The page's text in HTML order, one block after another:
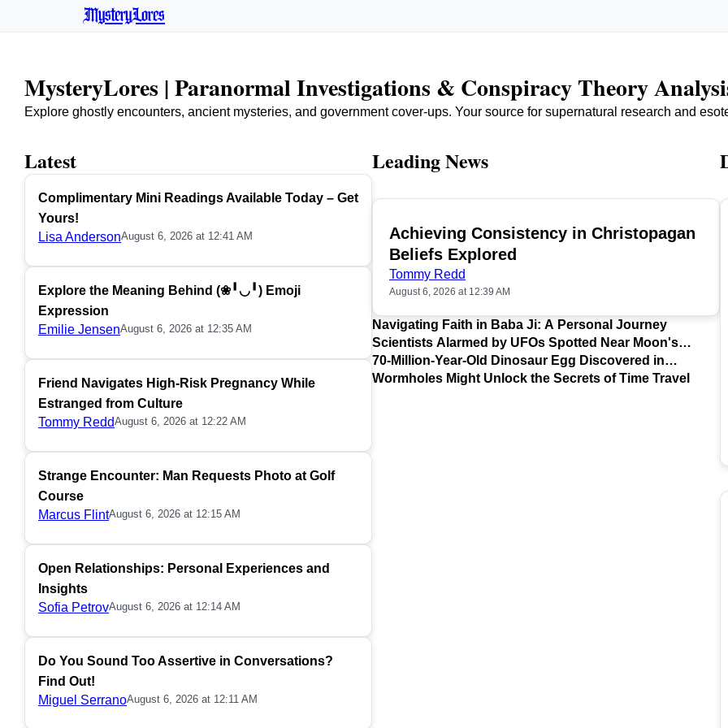
MysteryLores
MysteryLores | Paranormal Investigations & Conspiracy Theory
Explore ghostly encounters, ancient mysteries, and government cover-ups. Your source for supernatural research and
Latest
Complimentary Mini Readings Available Today – Get
Yours!
Lisa AndersonAugust 6, 2026 at 12:41 AM
Explore the Meaning Behind (❀╹◡╹) Emoji
Expression
Emilie JensenAugust 6, 2026 at 12:35 AM
Friend Navigates High-Risk Pregnancy While
Estranged from Culture
Tommy ReddAugust 6, 2026 at 12:22 AM
Strange Encounter: Man Requests Photo at Golf
Course
Marcus FlintAugust 6, 2026 at 12:15 AM
Open Relationships: Personal Experiences and
Insights
Sofia PetrovAugust 6, 2026 at 12:14 AM
Do You Sound Too Assertive in Conversations?
Find Out!
Miguel SerranoAugust 6, 2026 at 12:11 AM
Leading News
TOP
Achieving Consistency in Christopagan
Beliefs Explored
Tommy Redd
August 6, 2026 at 12:39 AM
Navigating Faith in Baba Ji: A Personal Journey
Scientists Alarmed by UFOs Spotted Near Moon's
Surface
70-Million-Year-Old Dinosaur Egg Discovered in
Argentina
Wormholes Might Unlock the Secrets of Time Travel